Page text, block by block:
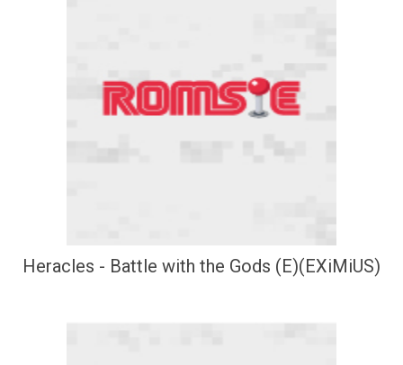
Heracles - Battle with the Gods (E)(EXiMiUS)